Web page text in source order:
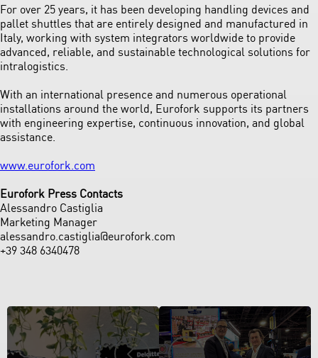
For over 25 years, it has been developing handling devices and
pallet shuttles that are entirely designed and manufactured in
Italy, working with system integrators worldwide to provide
advanced, reliable, and sustainable technological solutions for
intralogistics.
With an international presence and numerous operational
installations around the world, Eurofork supports its partners
with engineering expertise, continuous innovation, and global
assistance.
www.eurofork.com
Eurofork Press Contacts
Alessandro Castiglia
Marketing Manager
alessandro.castiglia@eurofork.com
+39 348 6340478